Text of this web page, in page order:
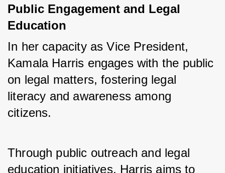
Public Engagement and Legal
Education
In her capacity as Vice President,
Kamala Harris engages with the public
on legal matters, fostering legal
literacy and awareness among
citizens.
Through public outreach and legal
education initiatives, Harris aims to